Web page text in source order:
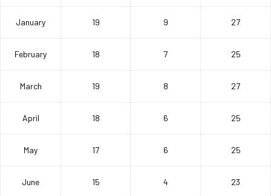
January 19 9 27
February 18 7 25
March 19 8 27
April 18 6 25
May 17 6 25
June 15 4 23